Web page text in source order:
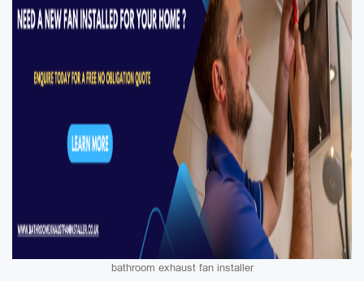
bathroom exhaust fan installer